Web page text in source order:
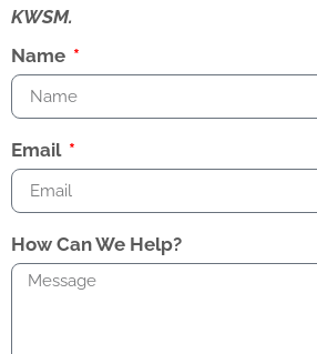
KWSM.
Name
Email
How Can We Help?